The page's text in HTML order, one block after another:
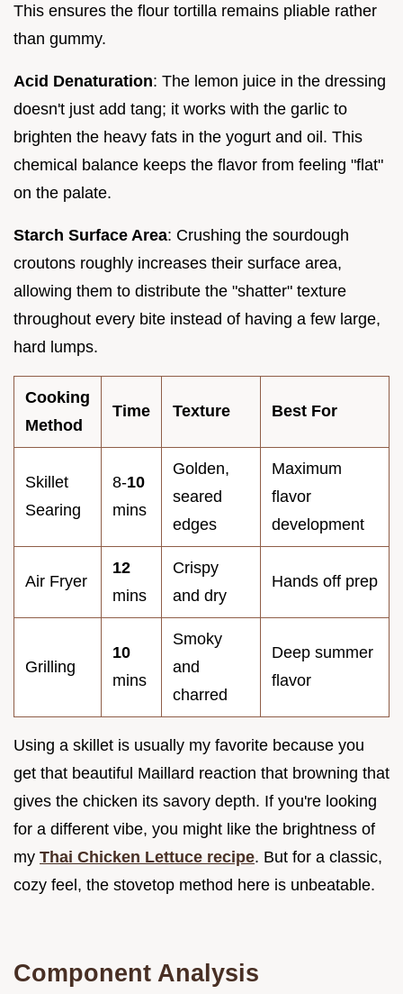
This ensures the flour tortilla remains pliable rather
than gummy.
Acid Denaturation: The lemon juice in the dressing
doesn't just add tang; it works with the garlic to
brighten the heavy fats in the yogurt and oil. This
chemical balance keeps the flavor from feeling "flat"
on the palate.
Starch Surface Area: Crushing the sourdough
croutons roughly increases their surface area,
allowing them to distribute the "shatter" texture
throughout every bite instead of having a few large,
hard lumps.
Cooking
Method
Time Texture Best For
Skillet
Searing
8-10
mins
Golden,
seared
edges
Maximum
flavor
development
Air Fryer
12
mins
Crispy
and dry
Hands off prep
Grilling
10
mins
Smoky
and
charred
Deep summer
flavor
Using a skillet is usually my favorite because you
get that beautiful Maillard reaction that browning that
gives the chicken its savory depth. If you're looking
for a different vibe, you might like the brightness of
my Thai Chicken Lettuce recipe. But for a classic,
cozy feel, the stovetop method here is unbeatable.
Component Analysis